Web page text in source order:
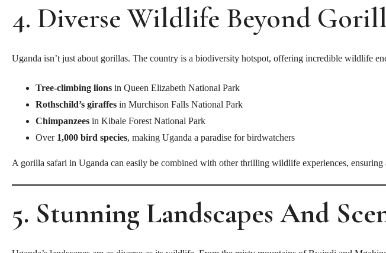
4. Diverse Wildlife Beyond
Uganda isn’t just about gorillas. The country is a biodiversity hotspot, offering incredible wildlife
Tree-climbing lions in Queen Elizabeth National Park
Rothschild’s giraffes in Murchison Falls National Park
Chimpanzees in Kibale Forest National Park
Over 1,000 bird species, making Uganda a paradise for birdwatchers
A gorilla safari in Uganda can easily be combined with other thrilling wildlife experiences, ensuring
5. Stunning LandscaPEs And